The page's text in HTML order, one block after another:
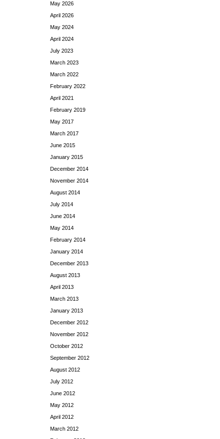
May 2026
April 2026
May 2024
April 2024
July 2023
March 2023
March 2022
February 2022
April 2021
February 2019
May 2017
March 2017
June 2015
January 2015
December 2014
November 2014
August 2014
July 2014
June 2014
May 2014
February 2014
January 2014
December 2013
August 2013
April 2013
March 2013
January 2013
December 2012
November 2012
October 2012
September 2012
August 2012
July 2012
June 2012
May 2012
April 2012
March 2012